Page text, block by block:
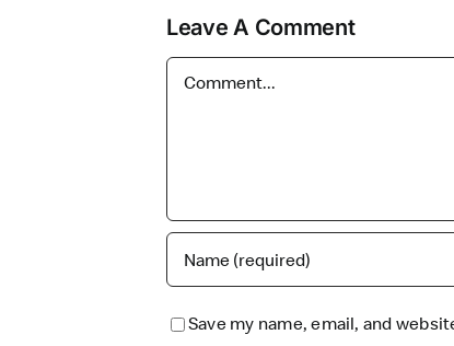
Leave A Comment
Comment
Save my name, email, and